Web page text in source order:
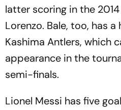
latter scoring in the
Lorenzo. Bale, too, has
Kashima Antlers, which
appearance in the
semi-finals.
Lionel Messi has five